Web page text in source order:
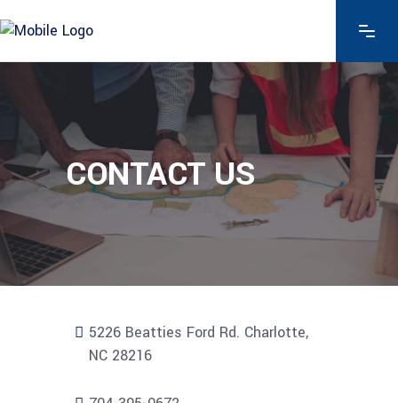
CONTACT US
5226 Beatties Ford Rd. Charlotte,
NC 28216